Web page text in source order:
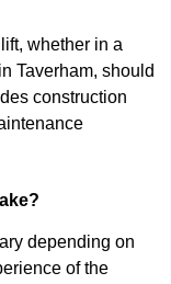
whether in a
Taverham, should
construction
depending on
of the